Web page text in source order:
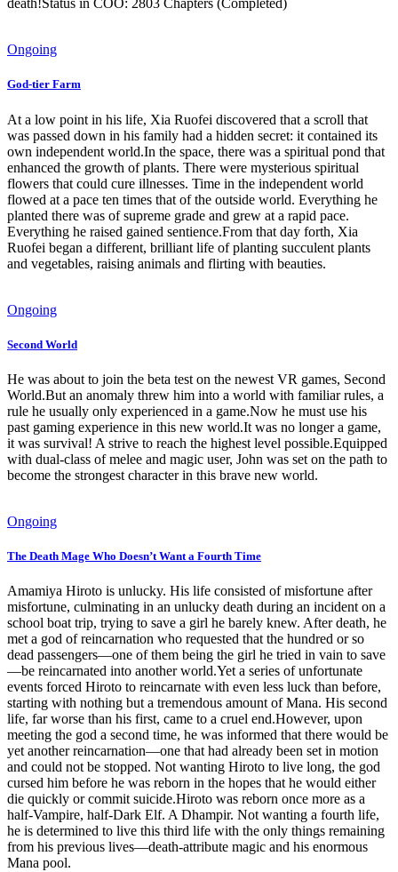
death!Status in COO: 2803 Chapters (Completed)
Ongoing
God-tier Farm
At a low point in his life, Xia Ruofei discovered that a scroll that
was passed down in his family had a hidden secret: it contained its
own independent world.In the space, there was a spiritual pond that
enhanced the growth of plants. There were mysterious spiritual
flowers that could cure illnesses. Time in the independent world
flowed at a pace ten times that of the outside world. Everything he
planted there was of supreme grade and grew at a rapid pace.
Everything he raised gained sentience.From that day forth, Xia
Ruofei began a different, brilliant life of planting succulent plants
and vegetables, raising animals and flirting with beauties.
Ongoing
Second World
He was about to join the beta test on the newest VR games, Second
World.But an anomaly threw him into a world with familiar rules, a
rule he usually only experienced in a game.Now he must use his
past gaming experience in this new world.It was no longer a game,
it was survival! A strive to reach the highest level possible.Equipped
with dual-class of melee and magic user, John was set on the path to
become the strongest character in this brave new world.
Ongoing
The Death Mage Who Doesn’t Want a Fourth Time
Amamiya Hiroto is unlucky. His life consisted of misfortune after
misfortune, culminating in an unlucky death during an incident on a
school boat trip, trying to save a girl he barely knew. After death, he
met a god of reincarnation who requested that the hundred or so
dead passengers—one of them being the girl he tried in vain to save
—be reincarnated into another world.Yet a series of unfortunate
events forced Hiroto to reincarnate with even less luck than before,
starting with nothing but a tremendous amount of Mana. His second
life, far worse than his first, came to a cruel end.However, upon
meeting the god a second time, he was informed that there would be
yet another reincarnation—one that had already been set in motion
and could not be stopped. Not wanting Hiroto to live long, the god
cursed him before he was reborn in the hopes that he would either
die quickly or commit suicide.Hiroto was reborn once more as a
half-Vampire, half-Dark Elf. A Dhampir. Not wanting a fourth life,
he is determined to live this third life with the only things remaining
from his previous lives—death-attribute magic and his enormous
Mana pool.